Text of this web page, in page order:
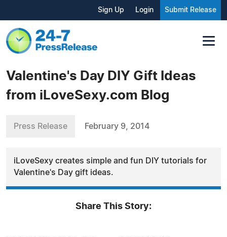
Sign Up Login Submit Release
Valentine's Day DIY Gift Ideas
from iLoveSexy.com Blog
Press Release February 9, 2014
iLoveSexy creates simple and fun DIY tutorials for
Valentine's Day gift ideas.
Share This Story: